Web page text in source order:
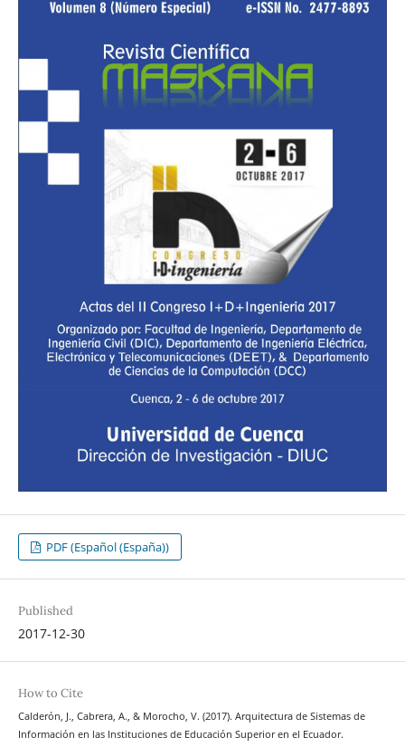
PDF (Español (España))
Published
2017-12-30
How to Cite
Calderón, J., Cabrera, A., & Morocho, V. (2017). Arquitectura de Sistemas de
Información en las Instituciones de Educación Superior en el Ecuador.